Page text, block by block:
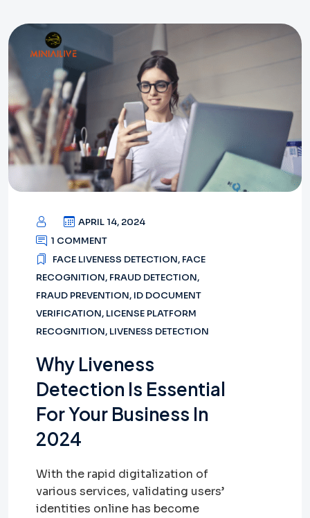
APRIL 14, 2024
1 COMMENT
FACE LIVENESS DETECTION, FACE
RECOGNITION, FRAUD DETECTION,
FRAUD PREVENTION, ID DOCUMENT
VERIFICATION, LICENSE PLATFORM
RECOGNITION, LIVENESS DETECTION
Why Liveness
Detection Is Essential
For Your Business In
2024
With the rapid digitalization of
various services, validating users’
identities online has become